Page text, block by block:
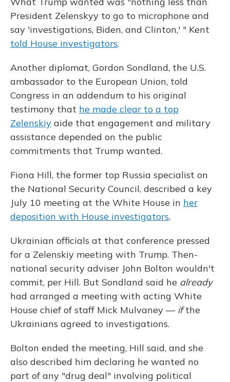
President Zelenskyy to go to microphone and
say 'investigations, Biden, and Clinton,' " Kent
told House investigators.
Another diplomat, Gordon Sondland, the U.S.
ambassador to the European Union, told
Congress in an addendum to his original
testimony that he made clear to a top
Zelenskiy aide that engagement and military
assistance depended on the public
commitments that Trump wanted.
Fiona Hill, the former top Russia specialist on
the National Security Council, described a key
July 10 meeting at the White House in her
deposition with House investigators.
Ukrainian officials at that conference pressed
for a Zelenskiy meeting with Trump. Then-
national security adviser John Bolton wouldn't
commit, per Hill. But Sondland said he already
had arranged a meeting with acting White
House chief of staff Mick Mulvaney — ifthe
Ukrainians agreed to investigations.
Bolton ended the meeting, Hill said, and she
also described him declaring he wanted no
part of any "drug deal" involving political